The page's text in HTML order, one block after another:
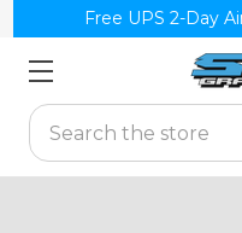
Free UPS 2-Day
Search